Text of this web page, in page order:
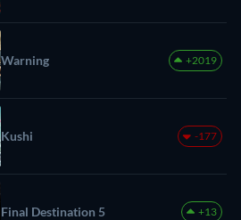
Warning +2019
Kushi -177
Final Destination 5 +13